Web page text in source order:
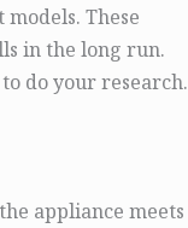
These
in the long run.
do your research.
appliance meets